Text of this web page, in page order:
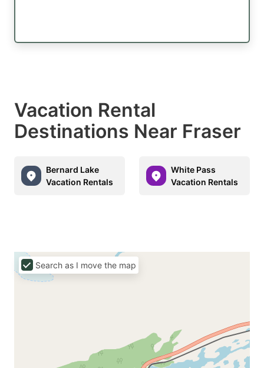
Vacation Rental
Destinations Near Fraser
Bernard Lake
Vacation Rentals
White Pass
Vacation Rentals
Search as I move the map